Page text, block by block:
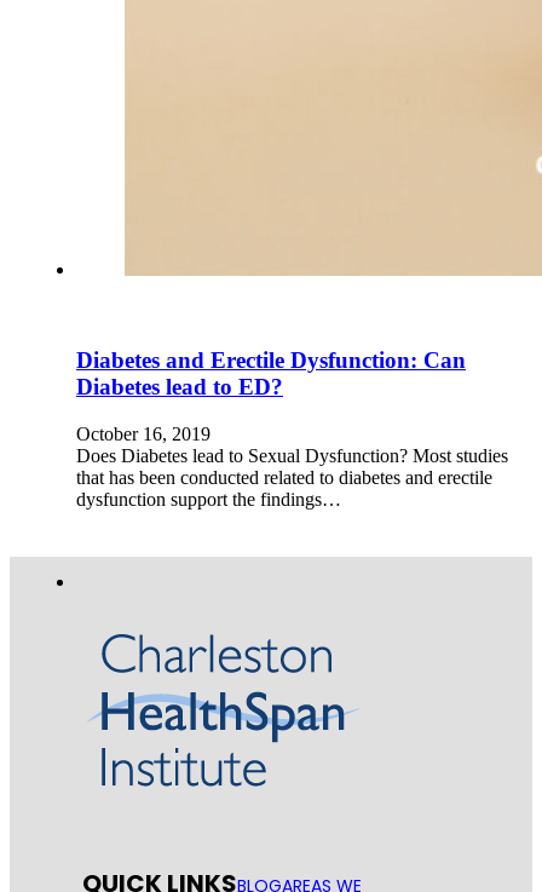
Diabetes and Erectile Dysfunction: Can
Diabetes lead to ED?
October 16, 2019
Does Diabetes lead to Sexual Dysfunction? Most studies
that has been conducted related to diabetes and erectile
dysfunction support the findings…
QUICK LINKSBLOGAREAS WE